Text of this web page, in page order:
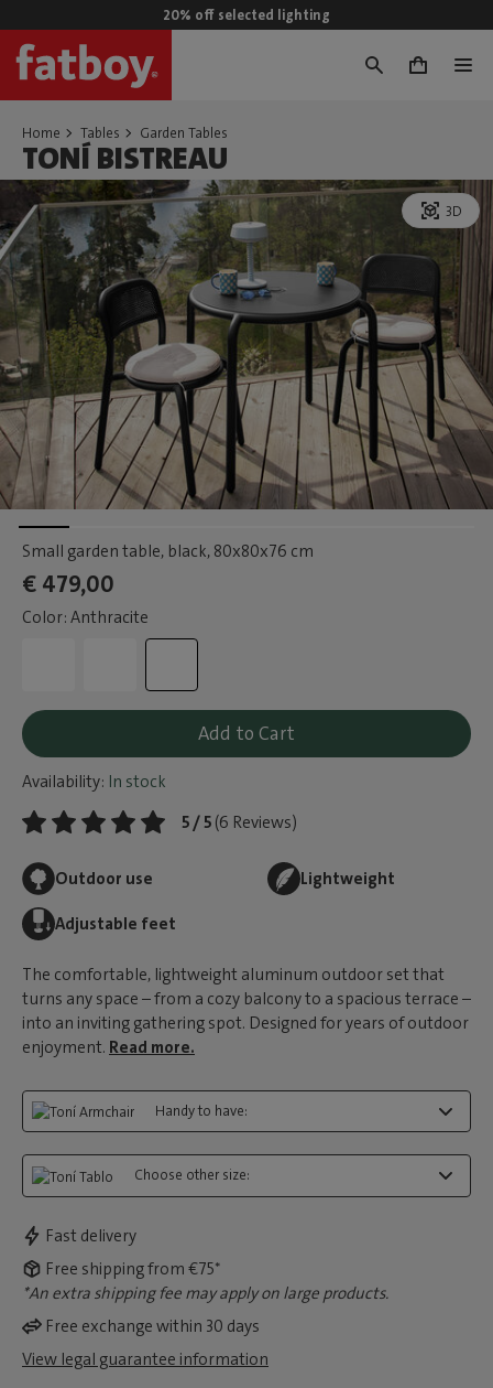
20% off selected lighting
0
Home Tables Garden Tables
TONÍ BISTREAU
3D
Small garden table, black, 80x80x76 cm
€ 479,00
Color: Anthracite
Add to Cart
Availability: In stock
5 / 5 (6 Reviews)
Outdoor use Lightweight
Adjustable feet
The comfortable, lightweight aluminum outdoor set that
turns any space – from a cozy balcony to a spacious terrace –
into an inviting gathering spot. Designed for years of outdoor
enjoyment. Read more.
Handy to have:
Choose other size:
Fast delivery
Free shipping from €75*
*An extra shipping fee may apply on large products.
Free exchange within 30 days
View legal guarantee information